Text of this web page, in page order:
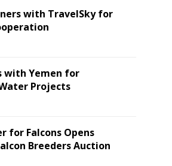
with TravelSky for
with Yemen for
Projects
for Falcons Opens
Breeders Auction